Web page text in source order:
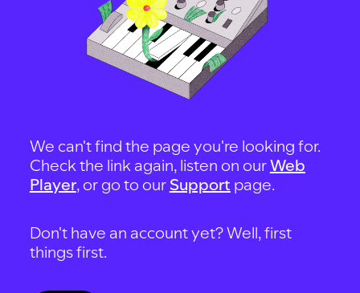
We can't find the page you're looking for.
Check the link again, listen on ourWeb
Player, or go to our Support page.
Don't have an account yet? Well, first
things first.